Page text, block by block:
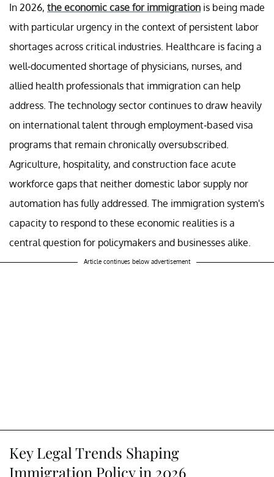
In 2026, the economic case for immigration is being made
with particular urgency in the context of persistent labor
shortages across critical industries. Healthcare is facing a
well-documented shortage of physicians, nurses, and
allied health professionals that immigration can help
address. The technology sector continues to draw heavily
on international talent through employment-based visa
programs that remain chronically oversubscribed.
Agriculture, hospitality, and construction face acute
workforce gaps that neither domestic labor supply nor
automation has fully addressed. The immigration system's
capacity to respond to these economic realities is a
central question for policymakers and businesses alike.
Article continues below advertisement
Key Legal Trends Shaping
Immigration Policy in 2026